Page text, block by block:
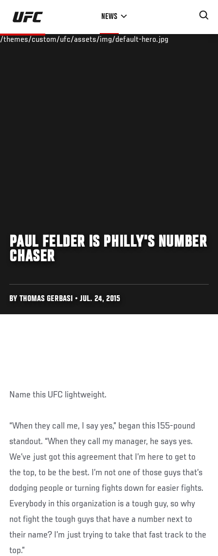
Skip
main
NEWS
/themes/custom/ufc/assets/img/default-hero.jpg
PAUL FELDER IS PHILLY'S NUMBER
CHASER
BY THOMAS GERBASI • JUL. 24, 2015
Name this UFC lightweight.
“When they call me, I say yes,” began this 155-pound
standout. “When they call my manager, he says yes.
We’ve just got this agreement that I’m here to get to
the top, to be the best. I’m not one of those guys that’s
dodging people or turning fights down for easier fights.
Everybody in this organization is a tough guy, so why
not fight the tough guys that have a number next to
their name? I’m just trying to take that fast track to the
top.”